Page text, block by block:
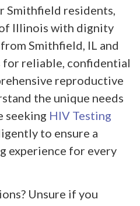
Smithfield residents,
Illinois with dignity
Smithfield, IL and
for reliable, confidential
reproductive
the unique needs
seeking HIV Testing
to ensure a
experience for every
Unsure if you